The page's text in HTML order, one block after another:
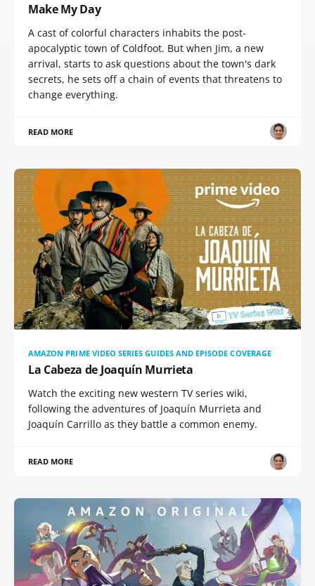
Make My Day
A cast of colorful characters inhabits the post-
apocalyptic town of Coldfoot. But when Jim, a new
arrival, starts to ask questions about the town's dark
secrets, he sets off a chain of events that threatens to
change everything.
READ MORE
AMAZON PRIME VIDEO SERIES GUIDES AND EPISODE COVERAGE
La Cabeza de Joaquín Murrieta
Watch the exciting new western TV series wiki,
following the adventures of Joaquín Murrieta and
Joaquín Carrillo as they battle a common enemy.
READ MORE